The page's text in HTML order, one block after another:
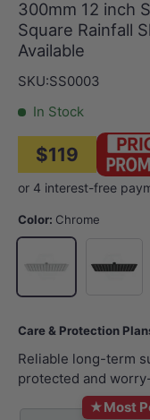
300mm 12 inch
Square Rainfall
Available
SKU:SS0003
In Stock
$119
Color: Chrome
Care & Protection
Reliable long-term
protected and
★Most